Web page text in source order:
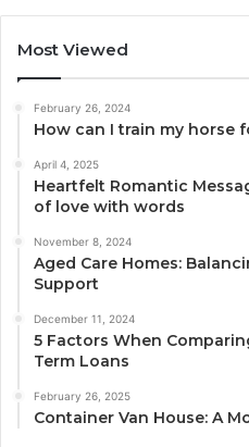
Most Viewed
February 26, 2024
How can I train my horse
April 4, 2025
Heartfelt Romantic
of love with words
November 8, 2024
Aged Care Homes:
Support
December 11, 2024
5 Factors When
Term Loans
February 26, 2025
Container Van House: A